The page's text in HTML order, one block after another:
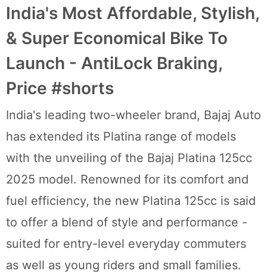
India's Most Affordable, Stylish,
& Super Economical Bike To
Launch - AntiLock Braking,
Price #shorts
India's leading two-wheeler brand, Bajaj Auto
has extended its Platina range of models
with the unveiling of the Bajaj Platina 125cc
2025 model. Renowned for its comfort and
fuel efficiency, the new Platina 125cc is said
to offer a blend of style and performance -
suited for entry-level everyday commuters
as well as young riders and small families.